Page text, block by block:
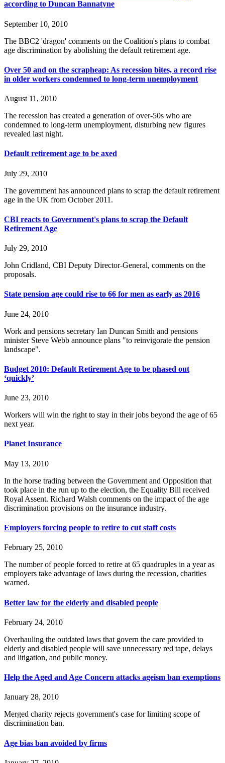
according to Duncan Bannatyne
September 10, 2010
The BBC2 'dragon' comments on the Coalition's plans to combat
age discrimination by abolishing the default retirement age.
Over 50 and on the scrapheap: As recession bites, a record rise
in older workers condemned to long-term unemployment
August 11, 2010
The recession has created a generation of over-50s who are
condemned to long-term unemployment, disturbing new figures
revealed last night.
Default retirement age to be axed
July 29, 2010
The government has announced plans to scrap the default retirement
age in the UK from October 2011.
CBI reacts to Government's plans to scrap the Default
Retirement Age
July 29, 2010
John Cridland, CBI Deputy Director-General, comments on the
proposals.
State pension age could rise to 66 for men as early as 2016
June 24, 2010
Work and pensions secretary Ian Duncan Smith and pensions
minister Steve Webb announce plans "to reinvigorate the pension
landscape".
Budget 2010: Default Retirement Age to be phased out
‘quickly’
June 23, 2010
Workers will win the right to stay in their jobs beyond the age of 65
next year.
Planet Insurance
May 13, 2010
In the horse trading between the Government and Opposition that
took place in the run up to the election, the Equality Bill received
Royal Assent. Richard Walsh comments on the impact of the age
discrimination provisions on the insurance industry.
Employers forcing people to retire to cut staff costs
February 25, 2010
The number of people forced to retire at 65 quadruples in a year as
employers take advantage of laws during the recession, charities
warned.
Better law for the elderly and disabled people
February 24, 2010
Overhauling the outdated laws that govern the care provided to
elderly and disabled people will save unnecessary red tape, delays
and litigation, and public money.
Help the Aged and Age Concern attacks ageism ban exemptions
January 28, 2010
Merged charity rejects government's case for limiting scope of
discrimination ban.
Age bias ban avoided by firms